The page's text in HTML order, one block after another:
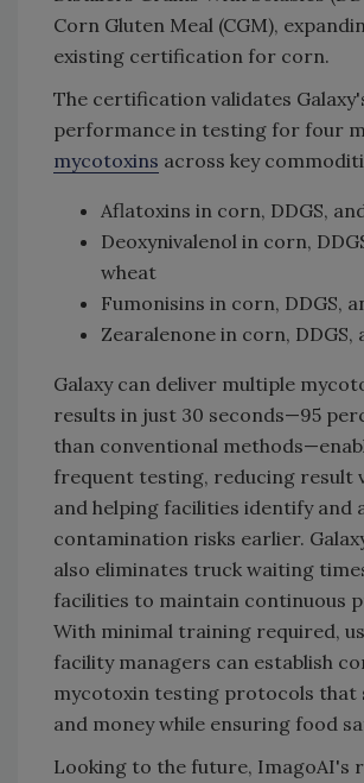
Corn Gluten Meal (CGM),
existing certification for corn.
The certification validates
performance in testing for four
mycotoxins across key
Aflatoxins in corn, DDGS,
Deoxynivalenol in corn,
wheat
Fumonisins in corn, DDGS,
Zearalenone in corn, DDGS,
Galaxy can deliver multiple
results in just 30 seconds—95
than conventional
frequent testing, reducing result
and helping facilities identify and
contamination risks earlier.
also eliminates truck waiting
facilities to maintain continuous
With minimal training required,
facility managers can establish
mycotoxin testing protocols that
and money while ensuring food
Looking to the future, ImagoAI's